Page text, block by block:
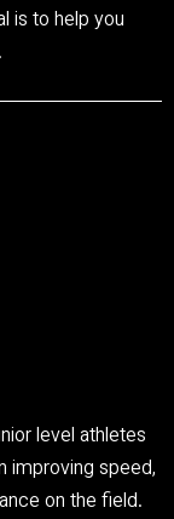
is to help you
level athletes
improving speed,
on the field.